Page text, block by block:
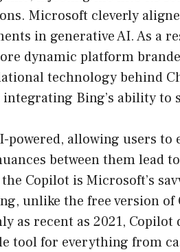
Microsoft cleverly
in generative AI. As a
dynamic platform
technology behind
Bing’s ability to
powered, allowing users
between them lead
Copilot is Microsoft’s
unlike the free version of
as recent as 2021,
tool for everything from